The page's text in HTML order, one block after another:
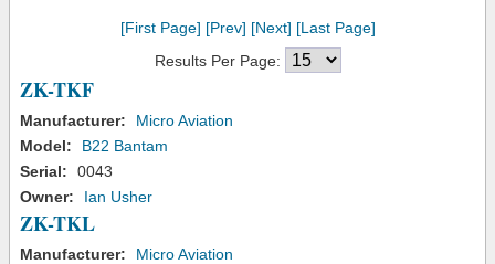
[First Page] [Prev] [Next] [Last Page]
Results Per Page:
ZK-TKF
Manufacturer:
Micro Aviation
Model:
B22 Bantam
Serial:
0043
Owner:
Ian Usher
ZK-TKL
Manufacturer:
Micro Aviation